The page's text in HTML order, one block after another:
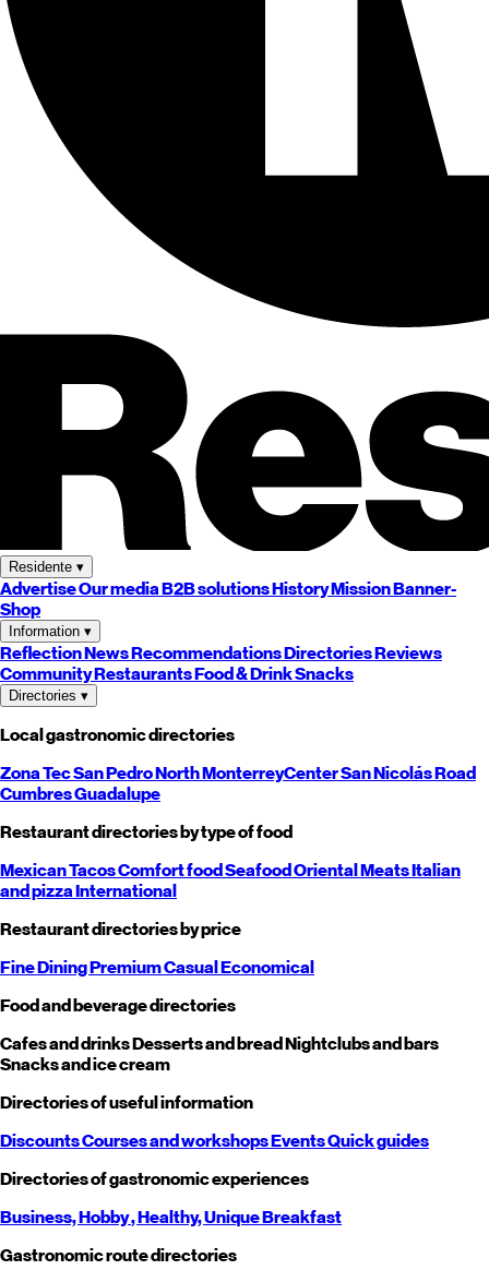
Residente ▾
AdvertiseOur mediaB2B solutionsHistoryMissionBanner-
Shop
Information ▾
ReflectionNewsRecommendationsDirectoriesReviews
CommunityRestaurantsFood & DrinkSnacks
Directories ▾
Local gastronomic directories
Zona TecSan PedroNorthMonterreyCenterSan NicolásRoad
CumbresGuadalupe
Restaurant directories by type of food
MexicanTacosComfort foodSeafoodOrientalMeatsItalian
and pizzaInternational
Restaurant directories by price
Fine DiningPremiumCasualEconomical
Food and beverage directories
Cafes and drinksDesserts and breadNightclubs and bars
Snacks and ice cream
Directories of useful information
DiscountsCourses and workshopsEventsQuick guides
Directories of gastronomic experiences
Business,Hobby, Healthy,UniqueBreakfast
Gastronomic route directories